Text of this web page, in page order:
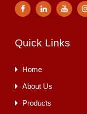
Quick Links
Home
About Us
Products